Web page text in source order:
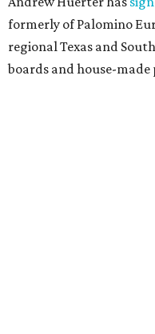
formerly of Palomino
regional Texas and
boards and house-made